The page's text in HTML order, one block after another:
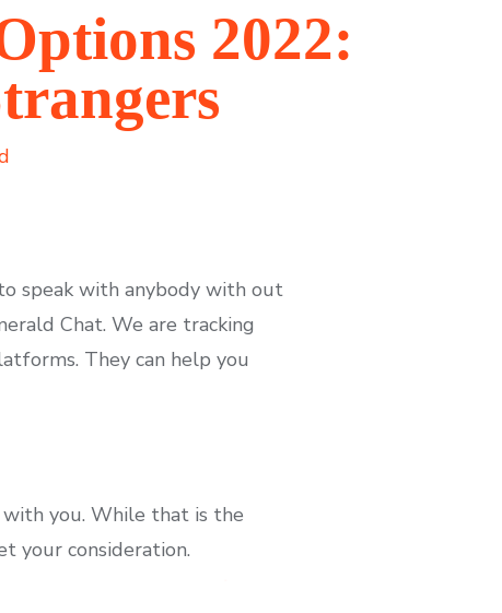
2022:
speak with anybody with out
Chat. We are tracking
They can help you
you. While that is the
your consideration.